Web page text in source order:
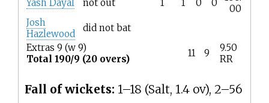
Yash Dayal
not out 1 1 0 0
00
Josh
Hazlewood
did not bat
Extras 9 (w 9)
Total 190/9 (20 overs)
11 9
9.50
RR
Fall of wickets: 1–18 (Salt, 1.4 ov), 2–56